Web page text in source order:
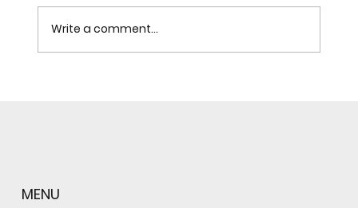
Write a comment...
MENU